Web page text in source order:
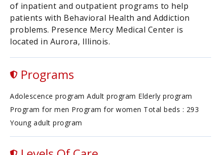
of inpatient and outpatient programs to help
patients with Behavioral Health and Addiction
problems. Presence Mercy Medical Center is
located in Aurora, Illinois.
Programs
Adolescence program Adult program Elderly program
Program for men Program for women Total beds : 293
Young adult program